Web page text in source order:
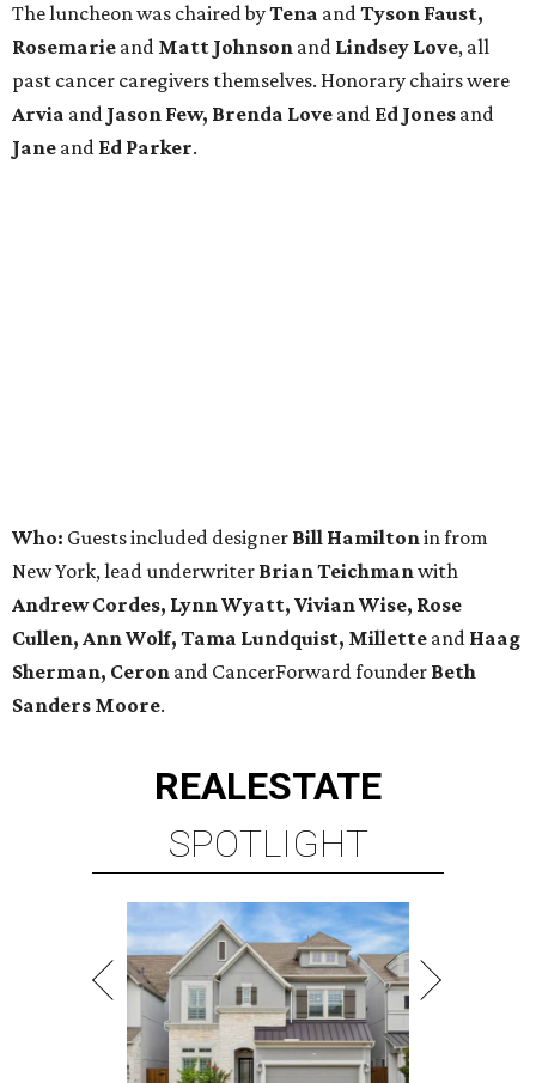
The luncheon was chaired byTena andTyson Faust,
Rosemarie and Matt Johnson and Lindsey Love, all
past cancer caregivers themselves. Honorary chairs were
Arvia and Jason Few, Brenda Love and Ed Jones and
Jane and Ed Parker.
Who: Guests included designer Bill Hamiltonin from
New York, lead underwriter Brian Teichmanwith
Andrew Cordes, Lynn Wyatt, Vivian Wise, Rose
Cullen, Ann Wolf, Tama Lundquist, Millette and Haag
Sherman, Ceron and CancerForward founder Beth
Sanders Moore.
REALESTATE
SPOTLIGHT